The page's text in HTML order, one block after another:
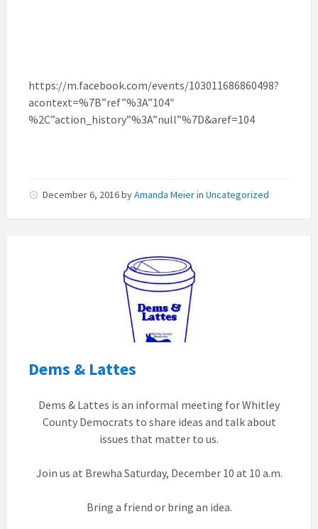
https://m.facebook.com/events/103011686860498?
acontext=%7B”ref”%3A”104″
%2C”action_history”%3A”null”%7D&aref=104
December 6, 2016byAmanda Meierin Uncategorized
Dems & Lattes
Dems & Lattes is an informal meeting for Whitley
County Democrats to share ideas and talk about
issues that matter to us.
Join us at Brewha Saturday, December 10 at 10 a.m.
Bring a friend or bring an idea.